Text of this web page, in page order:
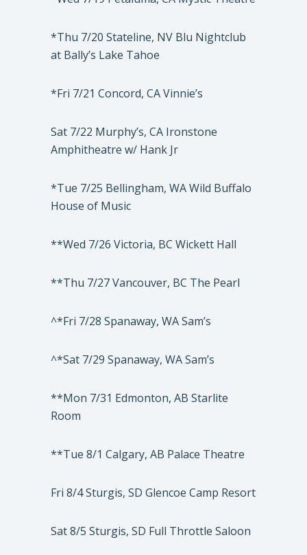
*Thu 7/20 Stateline, NV Blu Nightclub
at Bally’s Lake Tahoe
*Fri 7/21 Concord, CA Vinnie’s
Sat 7/22 Murphy’s, CA Ironstone
Amphitheatre w/ Hank Jr
*Tue 7/25 Bellingham, WA Wild Buffalo
House of Music
**Wed 7/26 Victoria, BC Wickett Hall
**Thu 7/27 Vancouver, BC The Pearl
^*Fri 7/28 Spanaway, WA Sam’s
^*Sat 7/29 Spanaway, WA Sam’s
**Mon 7/31 Edmonton, AB Starlite
Room
**Tue 8/1 Calgary, AB Palace Theatre
Fri 8/4 Sturgis, SD Glencoe Camp Resort
Sat 8/5 Sturgis, SD Full Throttle Saloon